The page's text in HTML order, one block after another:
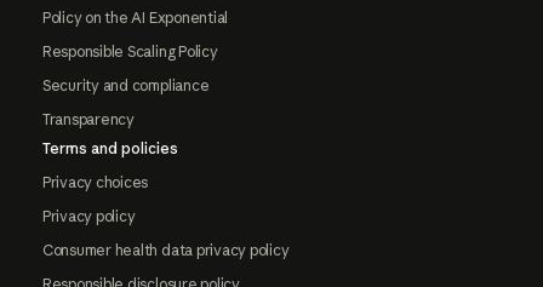
Policy on the AI Exponential
Responsible Scaling Policy
Security and compliance
Transparency
Terms and policies
Privacy choices
Privacy policy
Consumer health data privacy policy